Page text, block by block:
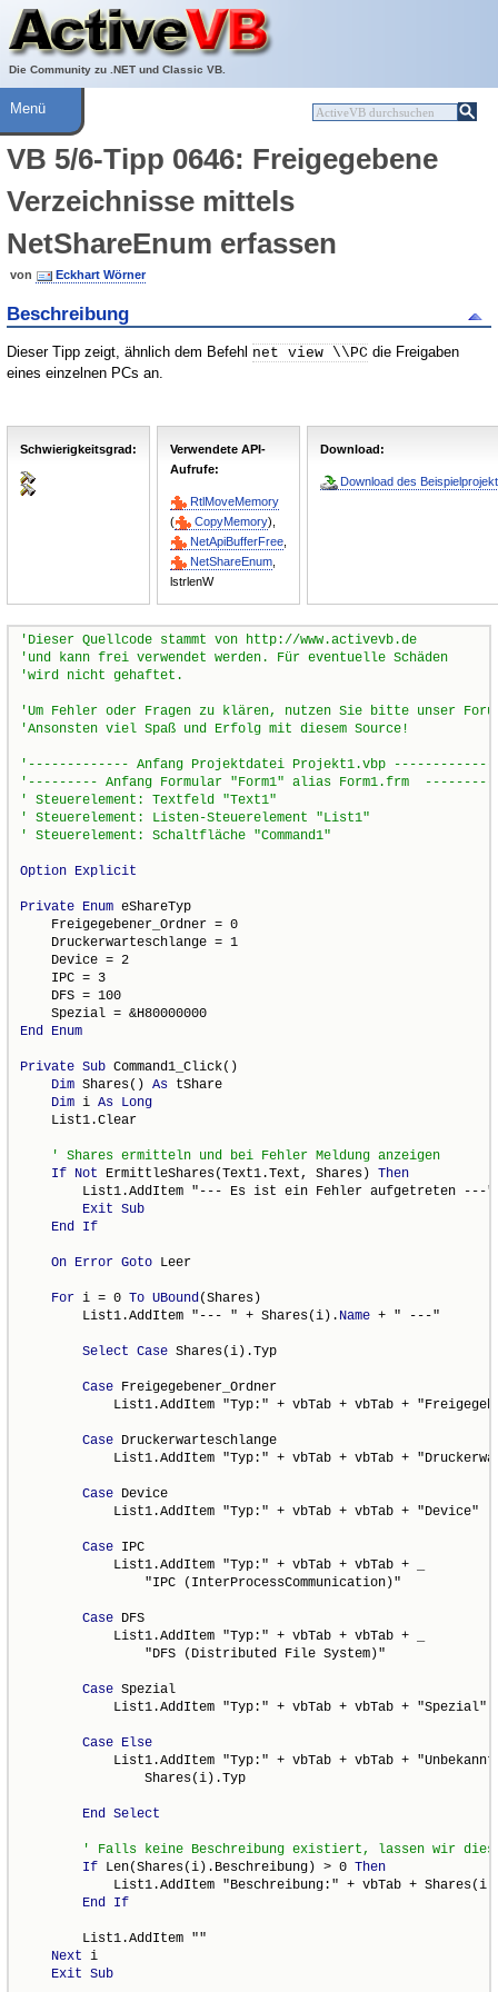
Die Community zu .NET und Classic VB.
Über ActiveVB
Hilfe
Menü
VB 5/6-Tipp 0646: Freigegebene
Verzeichnisse mittels
NetShareEnum erfassen
von Eckhart Wörner
Beschreibung
Dieser Tipp zeigt, ähnlich dem Befehl net view \\PC die Freigaben
eines einzelnen PCs an.
Schwierigkeitsgrad:
Verwendete API-
Aufrufe:
RtlMoveMemory
(
CopyMemory),
NetApiBufferFree,
NetShareEnum,
lstrlenW
Download:
Download des
Option Explicit
Private Enum eShareTyp
    Freigegebener_Ordner = 0
    Druckerwarteschlange = 1
    Device = 2
    IPC = 3
    DFS = 100
End
Enum
Private Sub Command1_Click()
Dim Shares() As tShare
Dim i As Long
    List1.Clear
If Not ErmittleShares(Text1.Text, Shares) Then
        List1.AddItem "--- Es ist ein Fehler aufgetreten ---"
Exit Sub
End
If
On Error Goto Leer
For i = 0 To UBound (Shares)
        List1.AddItem "--- " + Shares(i).
Name + " ---"
Select Case Shares(i).Typ
Case Freigegebener_Ordner
List1.AddItem "Typ:" + vbTab + vbTab +
Case Druckerwarteschlange
List1.AddItem "Typ:" + vbTab + vbTab +
Case Device
            List1.AddItem "Typ:" + vbTab + vbTab + "Device"
Case IPC
            List1.AddItem "Typ:" + vbTab + vbTab + _
                "IPC (InterProcessCommunication)"
Case DFS
            List1.AddItem "Typ:" + vbTab + vbTab + _
                "DFS (Distributed File System)"
Case Spezial
            List1.AddItem "Typ:" + vbTab + vbTab + "Spezial"
Case Else
List1.AddItem "Typ:" + vbTab + vbTab +
                Shares(i).Typ
End Select
If Len(Shares(i).Beschreibung) > 0 Then
List1.AddItem "Beschreibung:" + vbTab +
End
If
        List1.AddItem ""
Next i
Exit Sub